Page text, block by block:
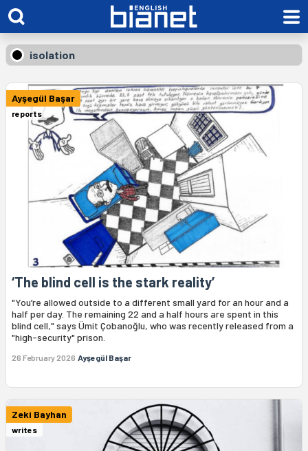
isolation
Ayşegül Başar
reports
‘The blind cell is the stark reality’
"You’re allowed outside to a different small yard for an hour and a
half per day. The remaining 22 and a half hours are spent in this
blind cell," says Ümit Çobanoğlu, who was recently released from a
"high-security" prison.
26 February 2026 Ayşegül Başar
Zeki Bayhan
writes